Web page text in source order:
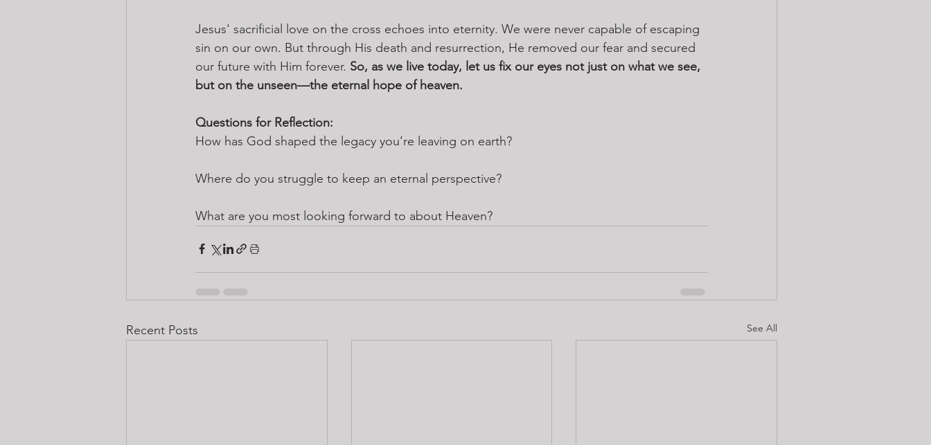
Jesus' sacrificial love on the cross echoes into eternity. We were never capable of escaping
sin on our own. But through His death and resurrection, He removed our fear and secured
our future with Him forever. So, as we live today, let us fix our eyes not just on what we see,
but on the unseen—the eternal hope of heaven.
Questions for Reflection:
How has God shaped the legacy you’re leaving on earth?
Where do you struggle to keep an eternal perspective?
What are you most looking forward to about Heaven?
Recent Posts See All